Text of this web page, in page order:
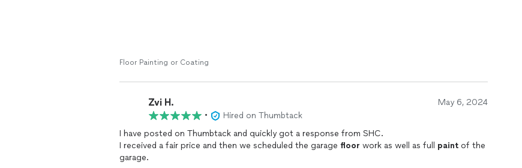
Floor Painting or Coating
Zvi H. May 6, 2024
•
Hired on Thumbtack
I have posted on Thumbtack and quickly got a response from SHC.
I received a fair price and then we scheduled the garage floor work as well as full paint of the
garage.